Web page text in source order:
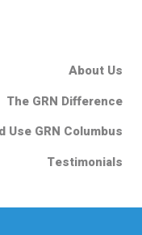
About Us
The GRN Difference
Use GRN Columbus
Testimonials